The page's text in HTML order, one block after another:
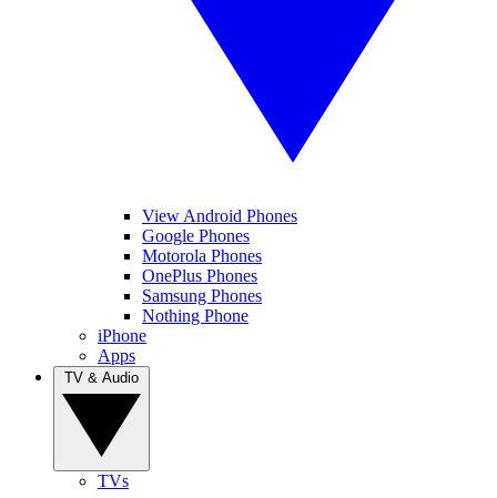
View Android Phones
Google Phones
Motorola Phones
OnePlus Phones
Samsung Phones
Nothing Phone
iPhone
Apps
TVs